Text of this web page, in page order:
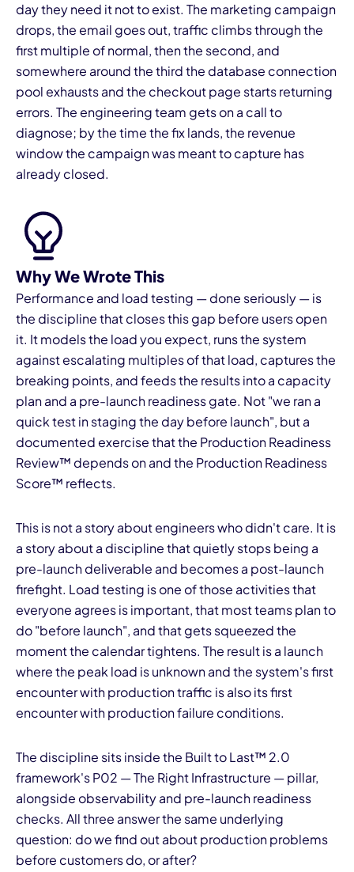
day they need it not to exist. The marketing campaign
drops, the email goes out, traffic climbs through the
first multiple of normal, then the second, and
somewhere around the third the database connection
pool exhausts and the checkout page starts returning
errors. The engineering team gets on a call to
diagnose; by the time the fix lands, the revenue
window the campaign was meant to capture has
already closed.
Why We Wrote This
Performance and load testing — done seriously — is
the discipline that closes this gap before users open
it. It models the load you expect, runs the system
against escalating multiples of that load, captures the
breaking points, and feeds the results into a capacity
plan and a pre-launch readiness gate. Not "we ran a
quick test in staging the day before launch", but a
documented exercise that the Production Readiness
Review™ depends on and the Production Readiness
Score™ reflects.
This is not a story about engineers who didn't care. It is
a story about a discipline that quietly stops being a
pre-launch deliverable and becomes a post-launch
firefight. Load testing is one of those activities that
everyone agrees is important, that most teams plan to
do "before launch", and that gets squeezed the
moment the calendar tightens. The result is a launch
where the peak load is unknown and the system's first
encounter with production traffic is also its first
encounter with production failure conditions.
The discipline sits inside the Built to Last™ 2.0
framework's P02 — The Right Infrastructure — pillar,
alongside observability and pre-launch readiness
checks. All three answer the same underlying
question: do we find out about production problems
before customers do, or after?